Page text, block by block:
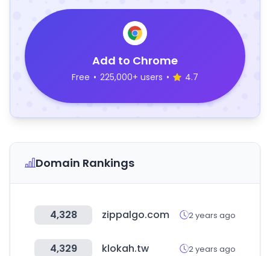
Add to Chrome
Free • 225,000+ users • 4.7
Domain Rankings
4,328 zippalgo.com 2 years ago
4,329 klokah.tw 2 years ago